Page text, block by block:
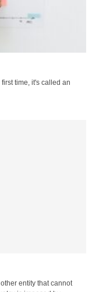
time, it's called an
entity that cannot